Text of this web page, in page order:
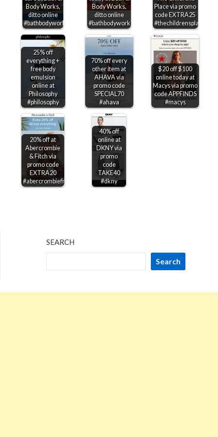
Body Works,
ditto online
#bathbodyworks
Body Works,
ditto online
#bathbodyworks
Place via promo
code EXTRA25
#thechildrensplace
25% off
everything +
free body
emulsion
online at
Philosophy
#philosophy
70% off every
other item at
AHAVA via
promo code
SPECIAL70
#ahava
$20 off $100
online today at
Macys via promo
code APPFINDS
#macys
20% off at
Abercrombie
& Fitch via
promo code
EXTRA20
#abercrombiefitch
40% off
online at
DKNY via
promo
code
TAKE40
#dkny
SEARCH
Search